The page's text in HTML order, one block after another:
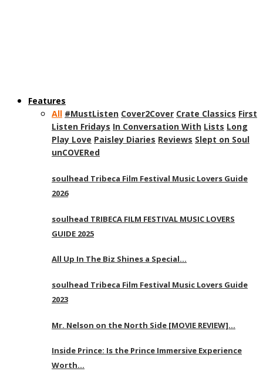
Features
All #MustListen Cover2Cover Crate Classics First
Listen Fridays In Conversation With Lists Long
Play Love Paisley Diaries Reviews Slept on Soul
unCOVERed
soulhead Tribeca Film Festival Music Lovers Guide
2026
soulhead TRIBECA FILM FESTIVAL MUSIC LOVERS
GUIDE 2025
All Up In The Biz Shines a Special…
soulhead Tribeca Film Festival Music Lovers Guide
2023
Mr. Nelson on the North Side [MOVIE REVIEW]…
Inside Prince: Is the Prince Immersive Experience
Worth…